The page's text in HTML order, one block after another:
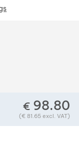
the weight of
€ 98.80
(€ 81.65 excl. VAT)